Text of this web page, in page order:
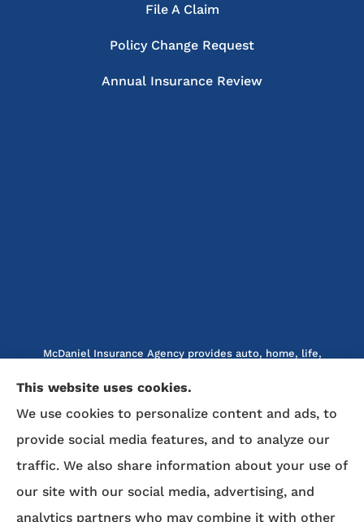
File A Claim
Policy Change Request
Annual Insurance Review
McDaniel Insurance Agency provides auto, home, life,
Marion, Nebo, Old Fort, Morganton, Asheville,
Rutherfordton, Lake Lure, Hickory, Spruce Pine, and
Lenoir.
We do not offer every available plan in your area. Any
information we provide is limited to those plans we do
offer in your area. Please contact Medicare.gov or 1-800-
This website uses cookies.
We use cookies to personalize content and ads, to
provide social media features, and to analyze our
traffic. We also share information about your use of
our site with our social media, advertising, and
analytics partners who may combine it with other